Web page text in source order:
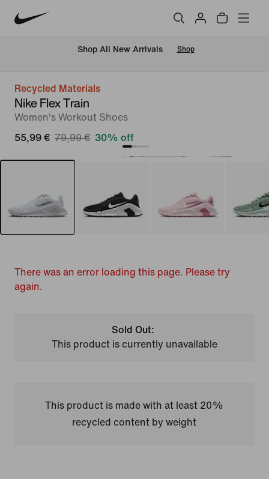
Shop All New Arrivals Shop
Recycled Materials
Nike Flex Train
Women's Workout Shoes
55,99 € 79,99 € 30% off
There was an error loading this page. Please try
again.
Sold Out:
This product is currently unavailable
This product is made with at least 20%
recycled content by weight